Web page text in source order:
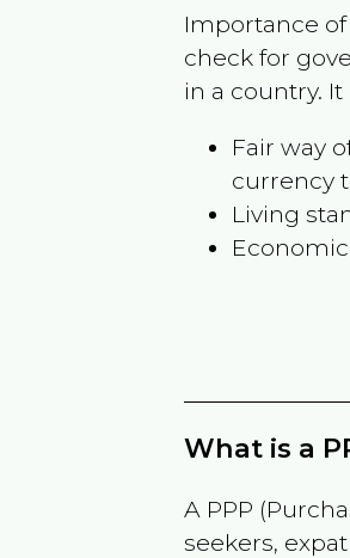
Importance
check for
in a country.
Fair way
currency
Living
What is a
A PPP
seekers,